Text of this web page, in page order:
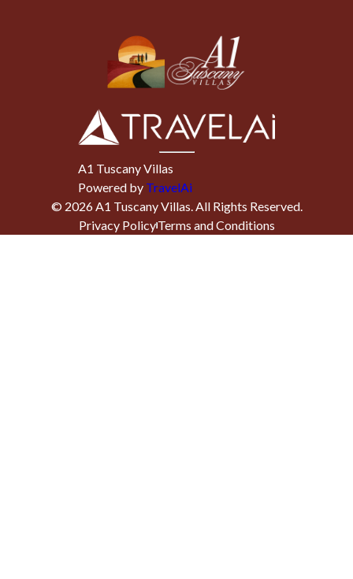
A1 Tuscany Villas
Powered by TravelAi
© 2026A1 Tuscany Villas. All Rights Reserved.
Privacy PolicyTerms and Conditions